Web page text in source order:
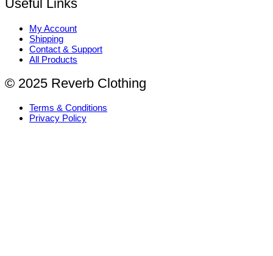
Useful Links
My Account
Shipping
Contact & Support
All Products
© 2025 Reverb Clothing
Terms & Conditions
Privacy Policy